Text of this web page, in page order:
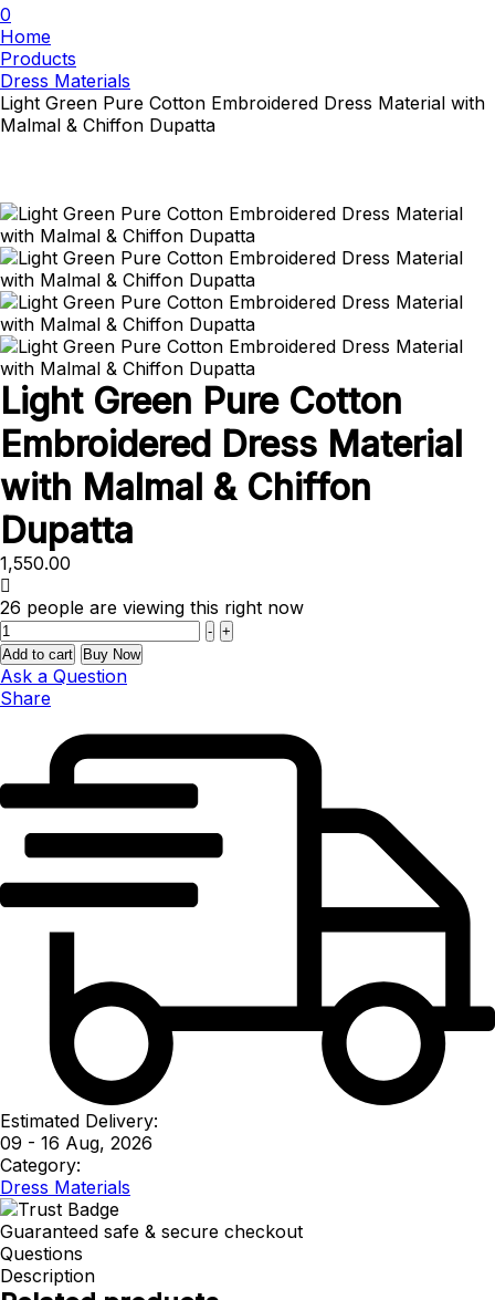
0
Home
Products
Dress Materials
Light Green Pure Cotton Embroidered Dress Material with
Malmal & Chiffon Dupatta
Light Green Pure Cotton
Embroidered Dress Material
with Malmal & Chiffon
Dupatta
1,550.00
26 people are viewing this right now
Quantity
- +
Add to cart
Buy Now
Ask a Question
Share
Estimated Delivery:
09 - 16 Aug, 2026
Category:
Dress Materials
Guaranteed safe & secure checkout
Questions
Description